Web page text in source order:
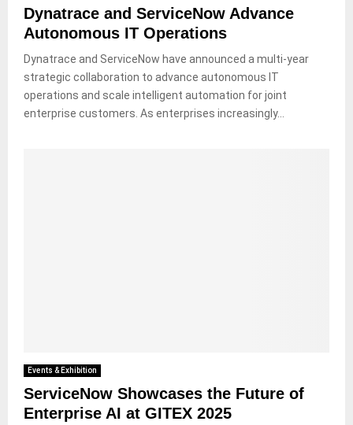
Dynatrace and ServiceNow Advance
Autonomous IT Operations
Dynatrace and ServiceNow have announced a multi-year
strategic collaboration to advance autonomous IT
operations and scale intelligent automation for joint
enterprise customers. As enterprises increasingly...
Events & Exhibition
ServiceNow Showcases the Future of
Enterprise AI at GITEX 2025